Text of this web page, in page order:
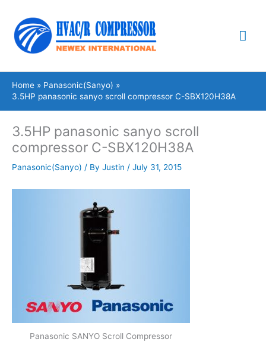
content
Home
Panasonic(Sanyo)
3.5HP panasonic sanyo scroll compressor C-SBX120H38A
3.5HP panasonic sanyo scroll
compressor C-SBX120H38A
Panasonic(Sanyo) / By Justin / July 31, 2015
Panasonic SANYO Scroll Compressor